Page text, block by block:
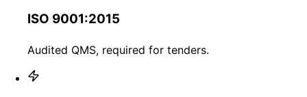
ISO 9001:2015
Audited QMS, required for tenders.